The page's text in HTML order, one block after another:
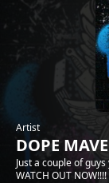
Artist
DOPE
Just a couple of
WATCH OUT NOW!!!!